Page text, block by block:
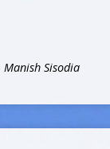
Manish Sisodia